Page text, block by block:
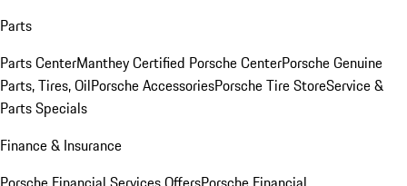
Parts
Parts CenterManthey Certified Porsche CenterPorsche Genuine
Parts, Tires, OilPorsche AccessoriesPorsche Tire StoreService &
Parts Specials
Finance & Insurance